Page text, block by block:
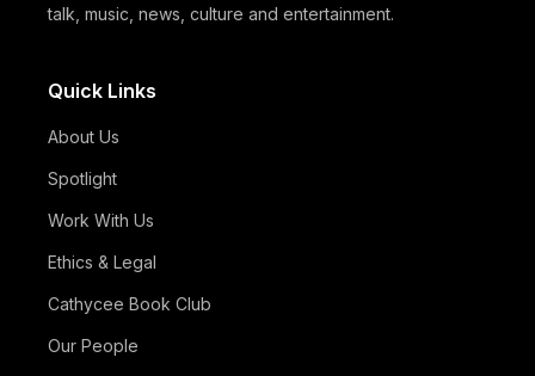
talk, music, news, culture and entertainment.
Quick Links
About Us
Spotlight
Work With Us
Ethics & Legal
Cathycee Book Club
Our People